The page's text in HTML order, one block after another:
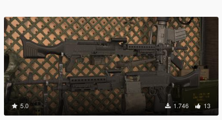
5.0 1.746 13